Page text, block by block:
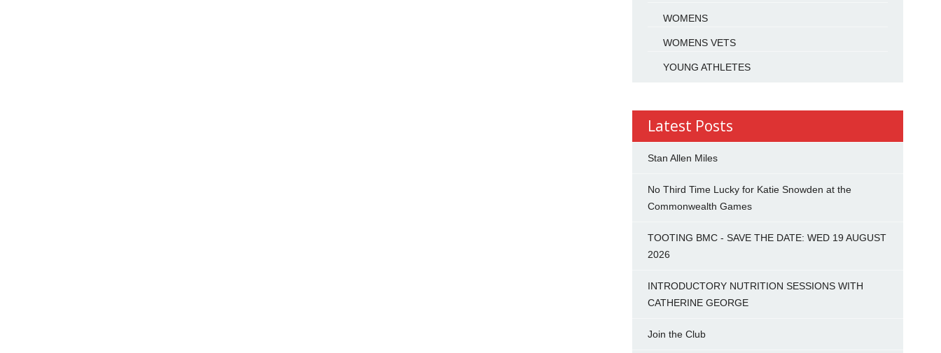
WOMENS
WOMENS VETS
YOUNG ATHLETES
Latest Posts
Stan Allen Miles
No Third Time Lucky for Katie Snowden at the
Commonwealth Games
TOOTING BMC - SAVE THE DATE: WED 19 AUGUST
2026
INTRODUCTORY NUTRITION SESSIONS WITH
CATHERINE GEORGE
Join the Club